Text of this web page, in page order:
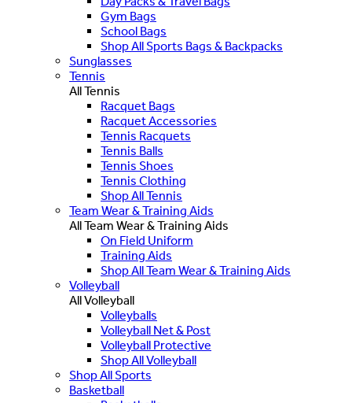
Gym Bags
School Bags
Shop All Sports Bags & Backpacks
Sunglasses
Tennis
All Tennis
Racquet Bags
Racquet Accessories
Tennis Racquets
Tennis Balls
Tennis Shoes
Tennis Clothing
Shop All Tennis
Team Wear & Training Aids
All Team Wear & Training Aids
On Field Uniform
Training Aids
Shop All Team Wear & Training Aids
Volleyball
All Volleyball
Volleyballs
Volleyball Net & Post
Volleyball Protective
Shop All Volleyball
Shop All Sports
Basketball